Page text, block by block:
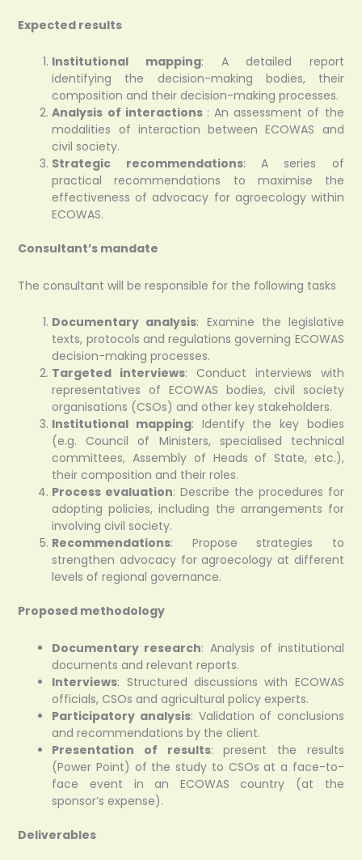
Expected results
Institutional mapping: A detailed report
identifying the decision-making bodies, their
composition and their decision-making processes.
Analysis of interactions : An assessment of the
modalities of interaction between ECOWAS and
civil society.
Strategic recommendations: A series of
practical recommendations to maximise the
effectiveness of advocacy for agroecology within
ECOWAS.
Consultant’s mandate
The consultant will be responsible for the following tasks
Documentary analysis: Examine the legislative
texts, protocols and regulations governing ECOWAS
decision-making processes.
Targeted interviews: Conduct interviews with
representatives of ECOWAS bodies, civil society
organisations (CSOs) and other key stakeholders.
Institutional mapping: Identify the key bodies
(e.g. Council of Ministers, specialised technical
committees, Assembly of Heads of State, etc.),
their composition and their roles.
Process evaluation: Describe the procedures for
adopting policies, including the arrangements for
involving civil society.
Recommendations: Propose strategies to
strengthen advocacy for agroecology at different
levels of regional governance.
Proposed methodology
Documentary research: Analysis of institutional
documents and relevant reports.
Interviews: Structured discussions with ECOWAS
officials, CSOs and agricultural policy experts.
Participatory analysis: Validation of conclusions
and recommendations by the client.
Presentation of results: present the results
(Power Point) of the study to CSOs at a face-to-
face event in an ECOWAS country (at the
sponsor’s expense).
Deliverables